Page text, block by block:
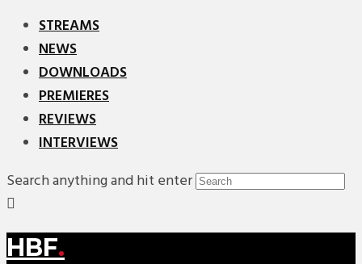
STREAMS
NEWS
DOWNLOADS
PREMIERES
REVIEWS
INTERVIEWS
Search anything and hit enter
HBF.